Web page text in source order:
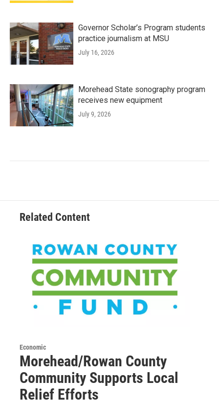
Governor Scholar’s Program students
practice journalism at MSU
July 16, 2026
Morehead State sonography program
receives new equipment
July 9, 2026
Related Content
Economic
Morehead/Rowan County
Community Supports Local
Relief Efforts